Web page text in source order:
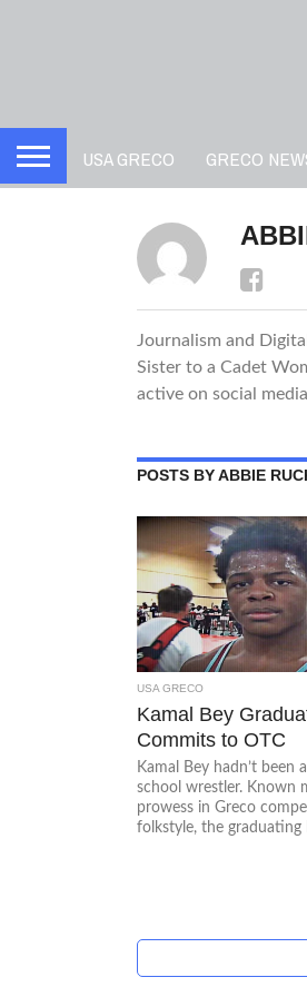
USA GRECO GRECO
Journalism and
Sister to a Cadet
active on social
POSTS BY ABBIE
USA GRECO
Kamal Bey
Commits to OTC
Kamal Bey hadn’t been
school wrestler. Known
prowess in Greco
folkstyle, the graduating